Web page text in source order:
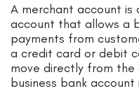
A merchant account
account that allows a
payments from
a credit card or debit
move directly from the
business bank account